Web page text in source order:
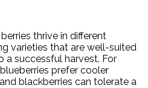
thrive in different
varieties that are well-suited
successful harvest. For
prefer cooler
blackberries can tolerate a